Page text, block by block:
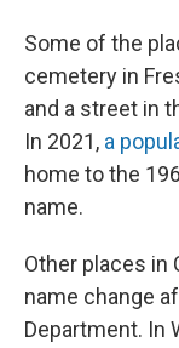
Some of the
cemetery in
and a street in
In 2021, a
home to the
name.
Other places in
name change
Department. In